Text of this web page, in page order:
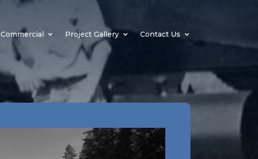
Commercial Project Gallery Contact Us